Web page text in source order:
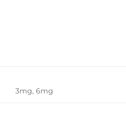
3mg, 6mg